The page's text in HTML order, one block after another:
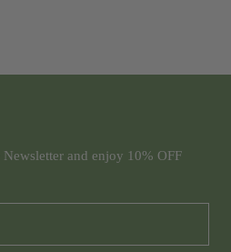
and enjoy 10% OFF